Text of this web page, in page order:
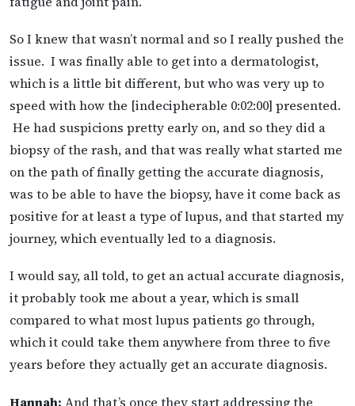
So I knew that wasn’t normal and so I really pushed the
issue. I was finally able to get into a dermatologist,
which is a little bit different, but who was very up to
speed with how the [indecipherable 0:02:00] presented.
He had suspicions pretty early on, and so they did a
biopsy of the rash, and that was really what started me
on the path of finally getting the accurate diagnosis,
was to be able to have the biopsy, have it come back as
positive for at least a type of lupus, and that started my
journey, which eventually led to a diagnosis.
I would say, all told, to get an actual accurate diagnosis,
it probably took me about a year, which is small
compared to what most lupus patients go through,
which it could take them anywhere from three to five
years before they actually get an accurate diagnosis.
Hannah: And that’s once they start addressing the